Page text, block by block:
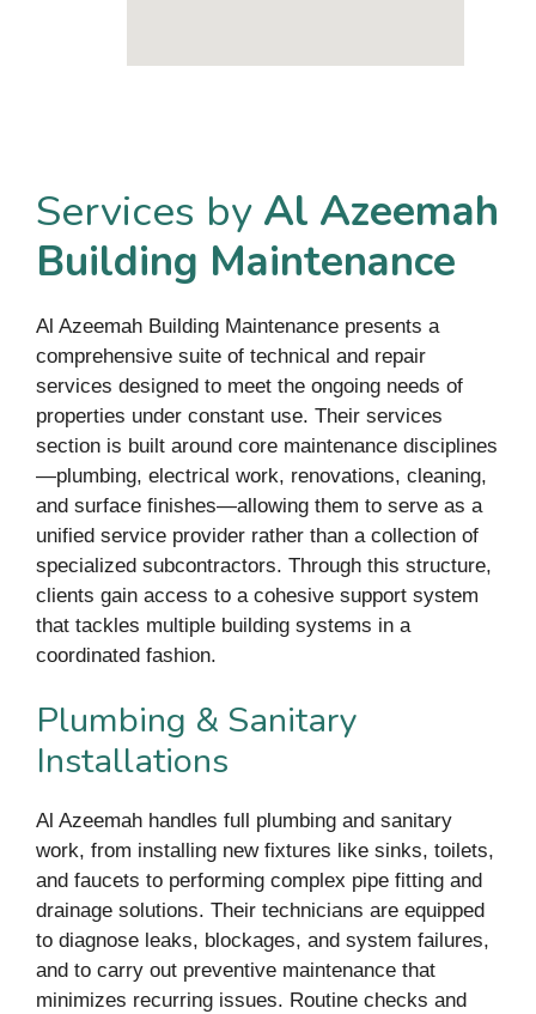
Services by Al Azeemah
Building Maintenance
Al Azeemah Building Maintenance presents a
comprehensive suite of technical and repair
services designed to meet the ongoing needs of
properties under constant use. Their services
section is built around core maintenance disciplines
—plumbing, electrical work, renovations, cleaning,
and surface finishes—allowing them to serve as a
unified service provider rather than a collection of
specialized subcontractors. Through this structure,
clients gain access to a cohesive support system
that tackles multiple building systems in a
coordinated fashion.
Plumbing & Sanitary
Installations
Al Azeemah handles full plumbing and sanitary
work, from installing new fixtures like sinks, toilets,
and faucets to performing complex pipe fitting and
drainage solutions. Their technicians are equipped
to diagnose leaks, blockages, and system failures,
and to carry out preventive maintenance that
minimizes recurring issues. Routine checks and